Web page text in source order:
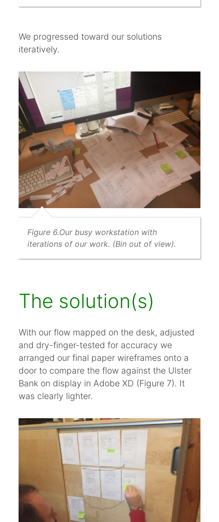
We progressed toward our solutions
iteratively.
Figure 6.Our busy workstation with
iterations of our work. (Bin out of view).
The solution(s)
With our flow mapped on the desk, adjusted
and dry-finger-tested for accuracy we
arranged our final paper wireframes onto a
door to compare the flow against the Ulster
Bank on display in Adobe XD (Figure 7). It
was clearly lighter.